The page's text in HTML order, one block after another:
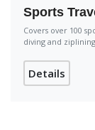
Sports
Covers over 100
diving and
Details